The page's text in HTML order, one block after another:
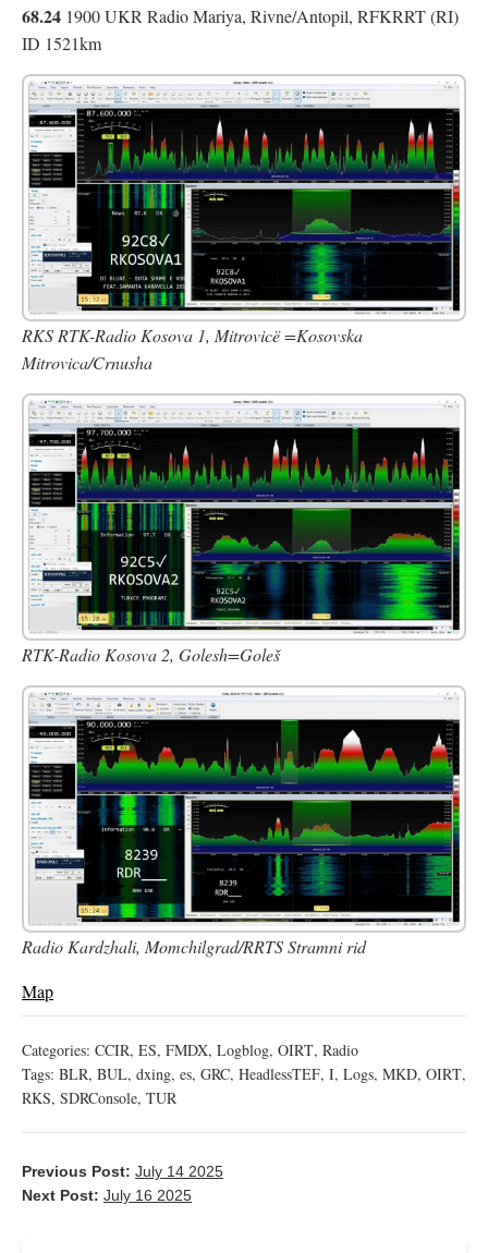
68.24 1900 UKR Radio Mariya, Rivne/Antopil, RFKRRT (RI)
ID 1521km
RKS RTK-Radio Kosova 1, Mitrovicë =Kosovska
Mitrovica/Crnusha
RTK-Radio Kosova 2, Golesh=Goleš
Radio Kardzhali, Momchilgrad/RRTS Stramni rid
Map
Categories: CCIR, ES, FMDX, Logblog, OIRT, Radio
Tags: BLR, BUL, dxing, es, GRC, HeadlessTEF, I, Logs, MKD, OIRT,
RKS, SDRConsole, TUR
Previous Post: July 14 2025
Next Post: July 16 2025